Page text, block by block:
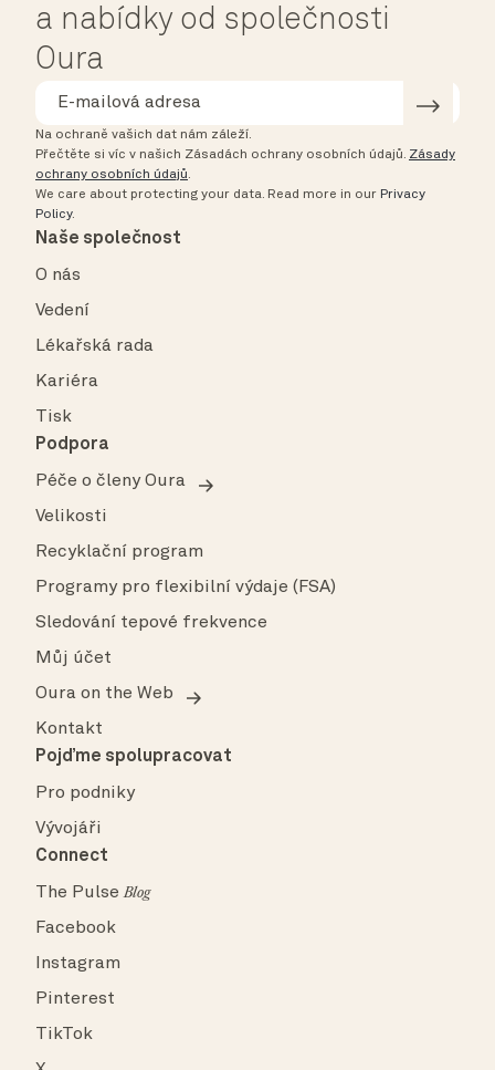
a nabídky od společnosti
Oura
Na ochraně vašich dat nám záleží.
Přečtěte si víc v našich Zásadách ochrany osobních údajů. Zásady
ochrany osobních údajů.
We care about protecting your data. Read more in our Privacy
Policy.
Naše společnost
O nás
Vedení
Lékařská rada
Kariéra
Tisk
Podpora
Péče o členy Oura
Velikosti
Recyklační program
Programy pro flexibilní výdaje (FSA)
Sledování tepové frekvence
Můj účet
Oura on the Web
Kontakt
Pojďme spolupracovat
Pro podniky
Vývojáři
Connect
The PulseBlog
Facebook
Instagram
Pinterest
TikTok